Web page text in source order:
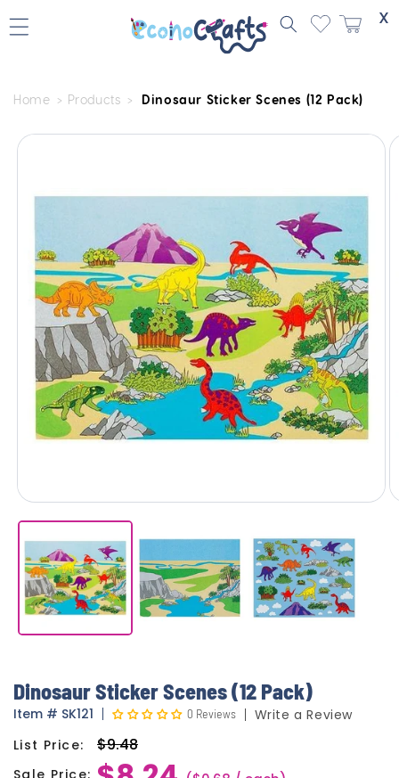
Skip to
content X
Home Products Dinosaur Sticker Scenes (12 Pack)
Skip to
product
Dinosaur Sticker Scenes (12 Pack)
Item # SK121 0 Reviews Write a Review
Regular
price
List Price:
$9.48
Sale Price: